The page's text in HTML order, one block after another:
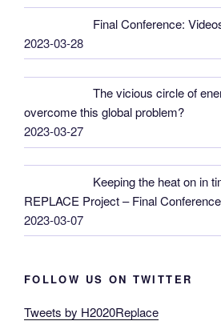
Final Conference:
2023-03-28
The vicious circle of
overcome this global problem?
2023-03-27
Keeping the heat on in
REPLACE Project – Final
2023-03-07
FOLLOW US ON TWITTER
Tweets by H2020Replace